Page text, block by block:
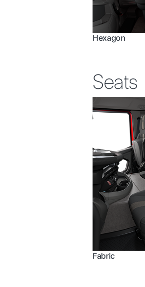
Hexagon
Seats
Fabric